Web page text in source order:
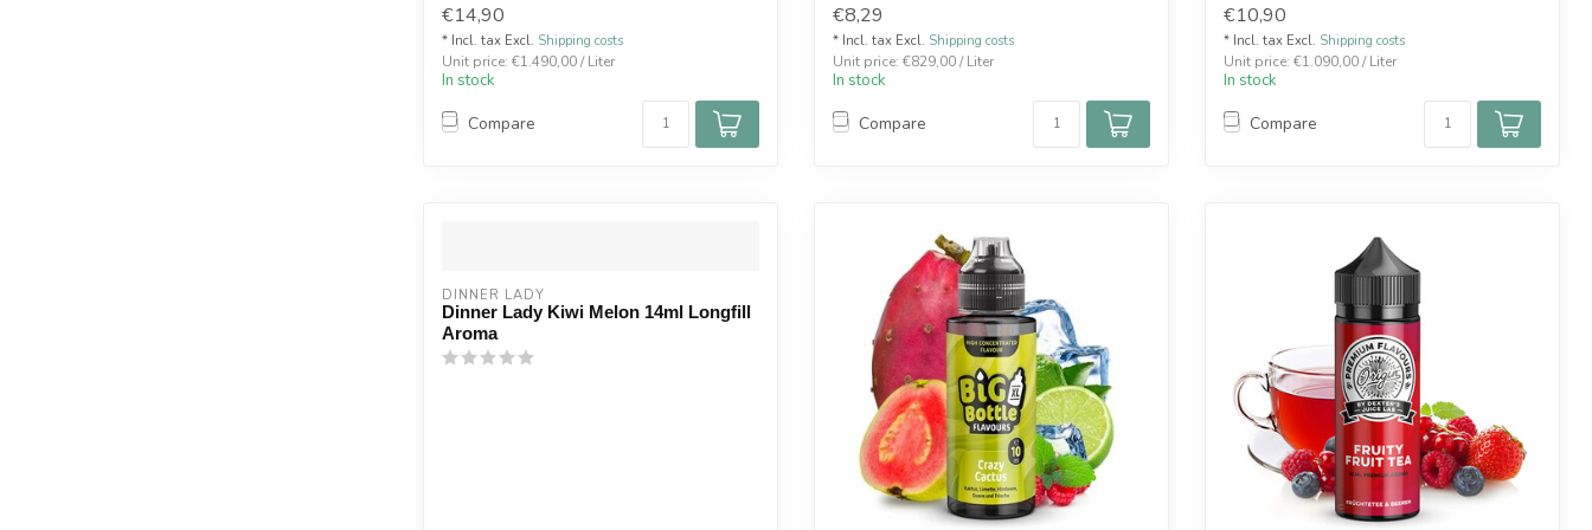
€14,90
* Incl. tax Excl. Shipping costs
Unit price: €1.490,00 / Liter
In stock
Compare
€8,29
* Incl. tax Excl. Shipping costs
Unit price: €829,00 / Liter
In stock
Compare
€10,90
* Incl. tax Excl. Shipping costs
Unit price: €1.090,00 / Liter
In stock
Compare
DINNER LADY
Dinner Lady Kiwi Melon 14ml Longfill
Aroma